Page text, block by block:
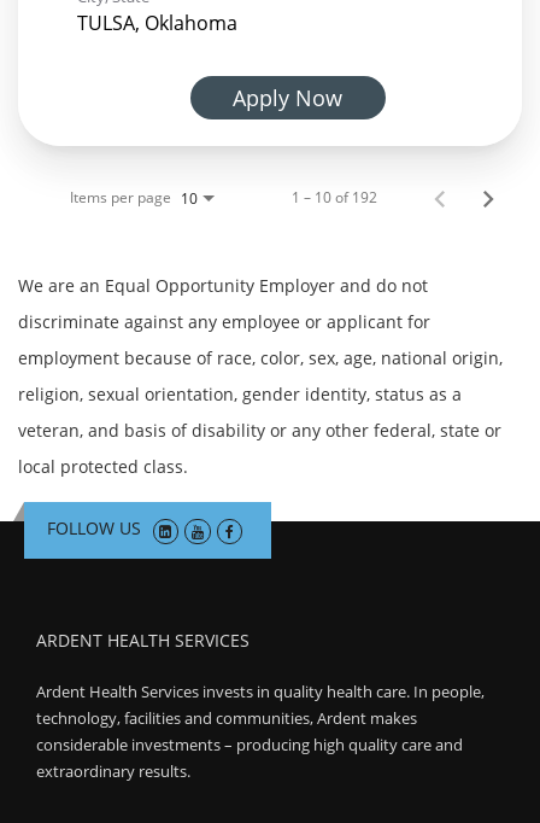
TULSA, Oklahoma
Apply Now
Items per page 10 1 – 10 of 192
We are an Equal Opportunity Employer and do not
discriminate against any employee or applicant for
employment because of race, color, sex, age, national origin,
religion, sexual orientation, gender identity, status as a
veteran, and basis of disability or any other federal, state or
local protected class.
FOLLOW US
ARDENT HEALTH SERVICES
Ardent Health Services invests in quality health care. In people,
technology, facilities and communities, Ardent makes
considerable investments – producing high quality care and
extraordinary results.